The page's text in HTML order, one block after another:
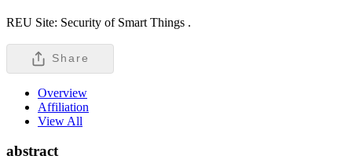
REU Site: Security of Smart Things .
Share
Overview
Affiliation
View All
abstract